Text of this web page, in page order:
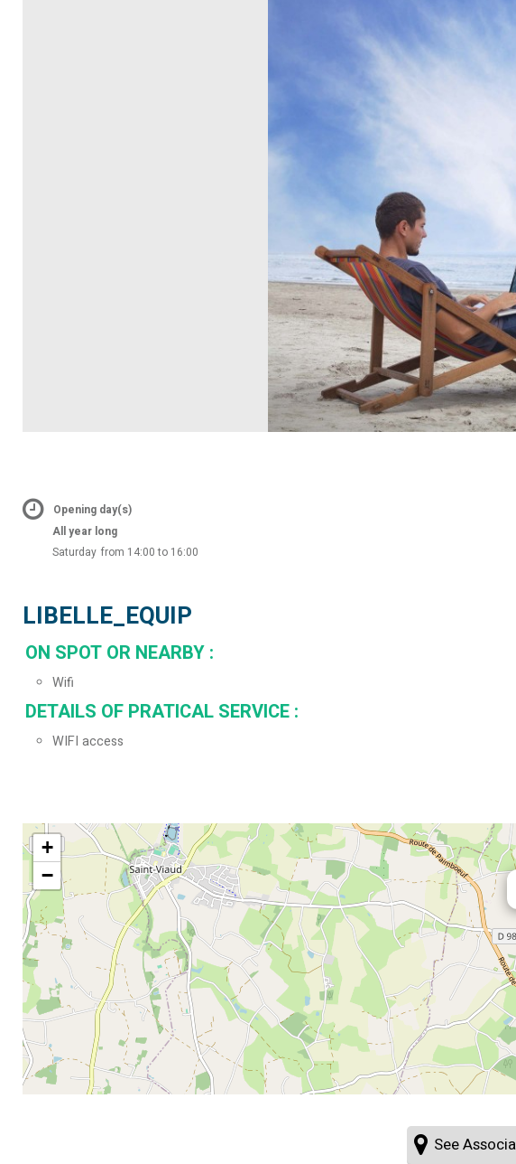
Opening day(s)
All year long
Saturday from 14:00 to 16:00
LIBELLE_EQUIP
ON SPOT OR NEARBY :
Wifi
DETAILS OF PRATICAL SERVICE :
WIFI access
+
−
See